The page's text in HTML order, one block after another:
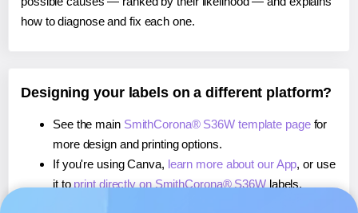
how to diagnose and fix each one.
Designing your labels on a different platform?
See the main SmithCorona® S36W template pagefor
more design and printing options.
If you're using Canva, learn more about our App, or use
it to print directly on SmithCorona® S36Wlabels.